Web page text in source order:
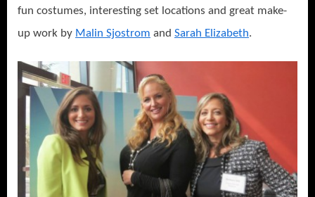
fun costumes, interesting set locations and great make-
up work by Malin Sjostrom and Sarah Elizabeth.